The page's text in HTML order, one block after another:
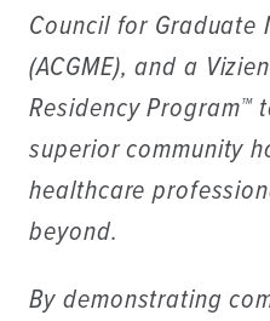
Council for Graduate
(ACGME), and a
Residency
superior community
healthcare
beyond.
By demonstrating